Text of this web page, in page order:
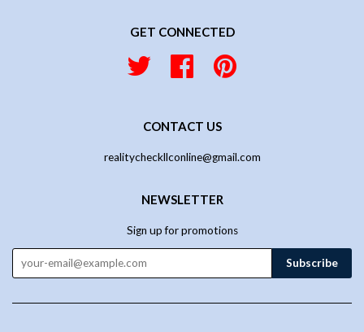
GET CONNECTED
Twitter Facebook
CONTACT US
realitycheckllconline@gmail.com
NEWSLETTER
Sign up for promotions